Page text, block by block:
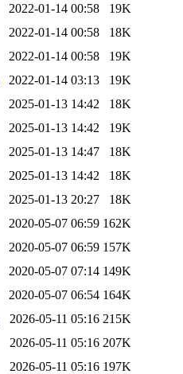
2022-01-14 00:58
19K
2022-01-14 00:58
18K
2022-01-14 00:58
19K
2022-01-14 03:13
19K
2025-01-13 14:42
18K
2025-01-13 14:42
19K
2025-01-13 14:47
18K
2025-01-13 14:42
18K
2025-01-13 20:27
18K
2020-05-07 06:59 162K
2020-05-07 06:59 157K
2020-05-07 07:14 149K
2020-05-07 06:54 164K
2026-05-11 05:16 215K
2026-05-11 05:16 207K
2026-05-11 05:16 197K